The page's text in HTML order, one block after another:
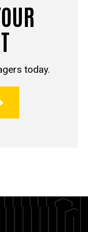
today.